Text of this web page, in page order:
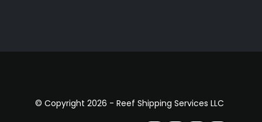
© Copyright 2026 - Reef Shipping Services LLC